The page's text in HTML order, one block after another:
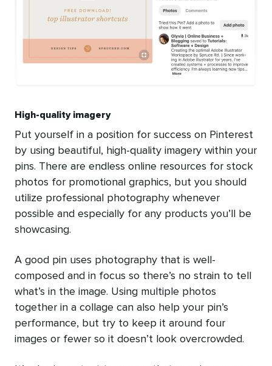
High-quality imagery
Put yourself in a position for success on Pinterest
by using beautiful, high-quality imagery within your
pins. There are endless online resources for stock
photos for promotional graphics, but you should
utilize professional photography whenever
possible and especially for any products you’ll be
showcasing.
A good pin uses photography that is well-
composed and in focus so there’s no strain to tell
what’s in the image. Using multiple photos
together in a collage can also help your pin’s
performance, but try to keep it around four
images or fewer so it doesn’t look overcrowded.